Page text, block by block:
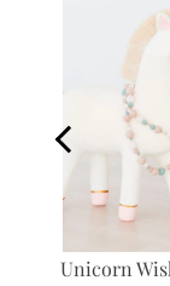
Unicorn